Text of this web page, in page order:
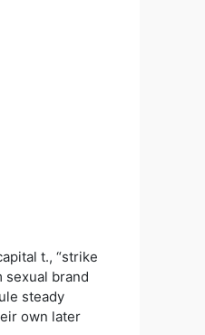
t., “strike
sexual brand
steady
own later